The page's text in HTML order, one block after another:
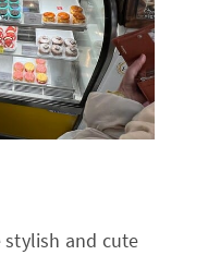
stylish and cute